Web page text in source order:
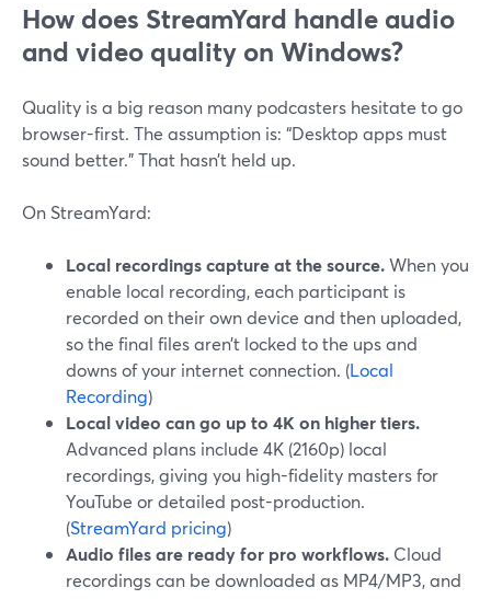
How does StreamYard handle audio
and video quality on Windows?
Quality is a big reason many podcasters hesitate to go
browser-first. The assumption is: “Desktop apps must
sound better.” That hasn’t held up.
On StreamYard:
Local recordings capture at the source.When you
enable local recording, each participant is
recorded on their own device and then uploaded,
so the final files aren’t locked to the ups and
downs of your internet connection. (Local
Recording)
Local video can go up to 4K on higher tiers.
Advanced plans include 4K (2160p) local
recordings, giving you high-fidelity masters for
YouTube or detailed post-production.
(StreamYard pricing)
Audio files are ready for pro workflows. Cloud
recordings can be downloaded as MP4/MP3, and